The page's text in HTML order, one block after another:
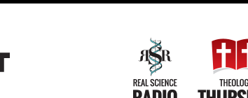
Main
Navigation
Real Science